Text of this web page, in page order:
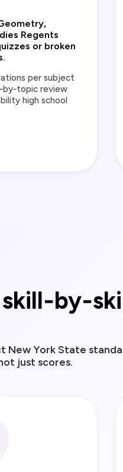
Regents
or broken
per subject
review
high school
New York State
just scores.